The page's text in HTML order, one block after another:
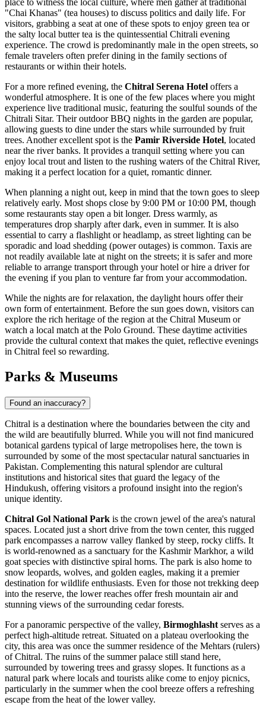
"Chai Khanas" (tea houses) to discuss politics and daily life. For
visitors, grabbing a seat at one of these spots to enjoy green tea or
the salty local butter tea is the quintessential Chitrali evening
experience. The crowd is predominantly male in the open streets, so
female travelers often prefer dining in the family sections of
restaurants or within their hotels.
For a more refined evening, the Chitral Serena Hotel offers a
wonderful atmosphere. It is one of the few places where you might
experience live traditional music, featuring the soulful sounds of the
Chitrali Sitar. Their outdoor BBQ nights in the garden are popular,
allowing guests to dine under the stars while surrounded by fruit
trees. Another excellent spot is the Pamir Riverside Hotel, located
near the river banks. It provides a tranquil setting where you can
enjoy local trout and listen to the rushing waters of the Chitral River,
making it a perfect location for a quiet, romantic dinner.
When planning a night out, keep in mind that the town goes to sleep
relatively early. Most shops close by 9:00 PM or 10:00 PM, though
some restaurants stay open a bit longer. Dress warmly, as
temperatures drop sharply after dark, even in summer. It is also
essential to carry a flashlight or headlamp, as street lighting can be
sporadic and load shedding (power outages) is common. Taxis are
not readily available late at night on the streets; it is safer and more
reliable to arrange transport through your hotel or hire a driver for
the evening if you plan to venture far from your accommodation.
While the nights are for relaxation, the daylight hours offer their
own form of entertainment. Before the sun goes down, visitors can
explore the rich heritage of the region at the Chitral Museum or
watch a local match at the Polo Ground. These daytime activities
provide the cultural context that makes the quiet, reflective evenings
in Chitral feel so rewarding.
Parks & Museums
Found an inaccuracy?
Chitral is a destination where the boundaries between the city and
the wild are beautifully blurred. While you will not find manicured
botanical gardens typical of large metropolises here, the town is
surrounded by some of the most spectacular natural sanctuaries in
Pakistan. Complementing this natural splendor are cultural
institutions and historical sites that guard the legacy of the
Hindukush, offering visitors a profound insight into the region's
unique identity.
Chitral Gol National Park is the crown jewel of the area's natural
spaces. Located just a short drive from the town center, this rugged
park encompasses a narrow valley flanked by steep, rocky cliffs. It
is world-renowned as a sanctuary for the Kashmir Markhor, a wild
goat species with distinctive spiral horns. The park is also home to
snow leopards, wolves, and golden eagles, making it a premier
destination for wildlife enthusiasts. Even for those not trekking deep
into the reserve, the lower reaches offer fresh mountain air and
stunning views of the surrounding cedar forests.
For a panoramic perspective of the valley, Birmoghlasht serves as a
perfect high-altitude retreat. Situated on a plateau overlooking the
city, this area was once the summer residence of the Mehtars (rulers)
of Chitral. The ruins of the summer palace still stand here,
surrounded by towering trees and grassy slopes. It functions as a
natural park where locals and tourists alike come to enjoy picnics,
particularly in the summer when the cool breeze offers a refreshing
escape from the heat of the lower valley.